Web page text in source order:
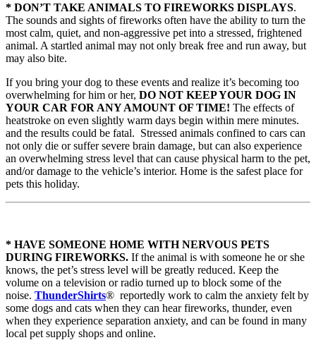
* DON’T TAKE ANIMALS TO FIREWORKS DISPLAYS.
The sounds and sights of fireworks often have the ability to turn the
most calm, quiet, and non-aggressive pet into a stressed, frightened
animal. A startled animal may not only break free and run away, but
may also bite.
If you bring your dog to these events and realize it’s becoming too
overwhelming for him or her, DO NOT KEEP YOUR DOG IN
YOUR CAR FOR ANY AMOUNT OF TIME! The effects of
heatstroke on even slightly warm days begin within mere minutes.
and the results could be fatal. Stressed animals confined to cars can
not only die or suffer severe brain damage, but can also experience
an overwhelming stress level that can cause physical harm to the pet,
and/or damage to the vehicle’s interior. Home is the safest place for
pets this holiday.
* HAVE SOMEONE HOME WITH NERVOUS PETS
DURING FIREWORKS. If the animal is with someone he or she
knows, the pet’s stress level will be greatly reduced. Keep the
volume on a television or radio turned up to block some of the
noise. ThunderShirts® reportedly work to calm the anxiety felt by
some dogs and cats when they can hear fireworks, thunder, even
when they experience separation anxiety, and can be found in many
local pet supply shops and online.